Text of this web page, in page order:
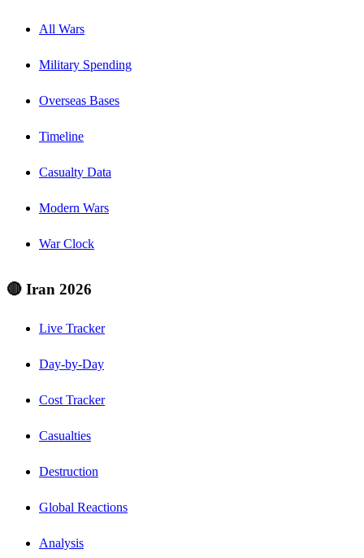
All Wars
Military Spending
Overseas Bases
Timeline
Casualty Data
Modern Wars
War Clock
🔴 Iran 2026
Live Tracker
Day-by-Day
Cost Tracker
Casualties
Destruction
Global Reactions
Analysis